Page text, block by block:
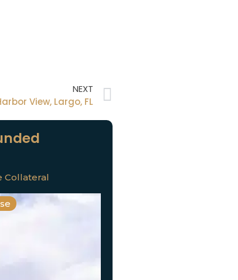
NEXT
View, Largo, FL
Collateral